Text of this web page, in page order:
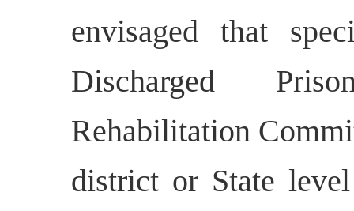
envisaged that
Discharged
Rehabilitation
district or State